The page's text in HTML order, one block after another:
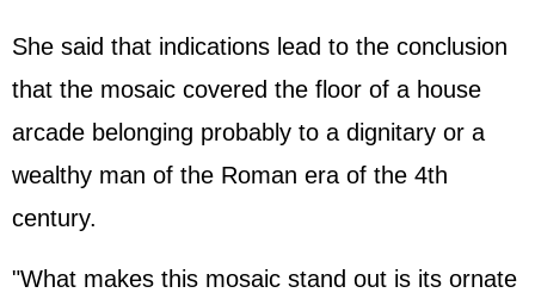
She said that indications lead to the conclusion
that the mosaic covered the floor of a house
arcade belonging probably to a dignitary or a
wealthy man of the Roman era of the 4th
century.
"What makes this mosaic stand out is its ornate